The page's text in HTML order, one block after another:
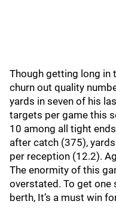
Though getting long in
churn out quality
yards in seven of his
targets per game this
10 among all tight
after catch (375),
per reception (12.2).
The enormity of this
overstated. To get
berth, It’s a must win